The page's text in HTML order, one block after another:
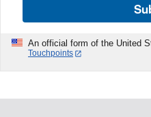
An official form of the United
Touchpoints